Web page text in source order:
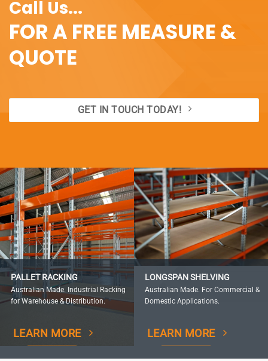
Call Us...
FOR A FREE MEASURE &
QUOTE
GET IN TOUCH TODAY!
PALLET RACKING
Australian Made. Industrial Racking
for Warehouse & Distribution.
LEARN MORE
LONGSPAN SHELVING
Australian Made. For Commercial &
Domestic Applications.
LEARN MORE